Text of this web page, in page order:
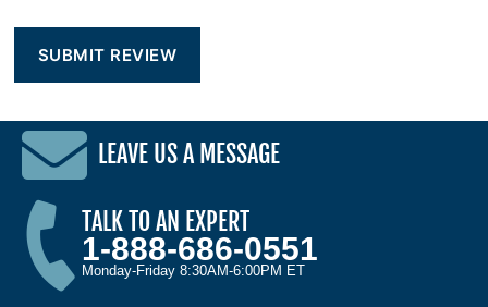
LEAVE US A MESSAGE
TALK TO AN EXPERT
1-888-686-0551
Monday-Friday 8:30AM-6:00PM ET